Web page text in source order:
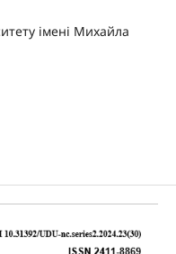
імені Михайла